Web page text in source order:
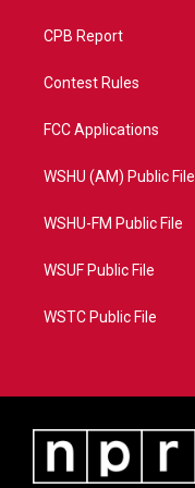
CPB Report
Contest Rules
FCC Applications
WSHU (AM) Public File
WSHU-FM Public File
WSUF Public File
WSTC Public File